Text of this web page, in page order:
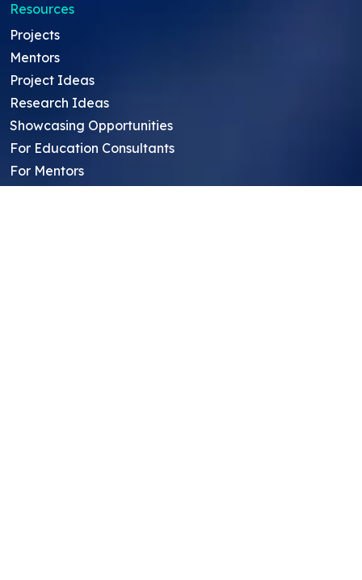
Resources
Projects
Mentors
Project Ideas
Research Ideas
Showcasing Opportunities
For Education Consultants
For Mentors